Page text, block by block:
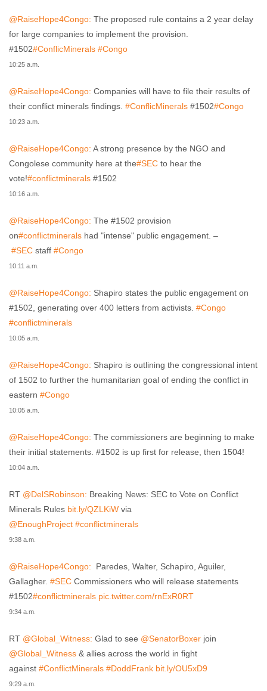
@RaiseHope4Congo: The proposed rule contains a 2 year delay
for large companies to implement the provision.
#1502#ConflicMinerals #Congo
10:25 a.m.
@RaiseHope4Congo: Companies will have to file their results of
their conflict minerals findings. #ConflicMinerals #1502#Congo
10:23 a.m.
@RaiseHope4Congo: A strong presence by the NGO and
Congolese community here at the#SEC to hear the
vote!#conflictminerals #1502
10:16 a.m.
@RaiseHope4Congo: The #1502 provision
on#conflictminerals had "intense" public engagement. –
#SEC staff #Congo
10:11 a.m.
@RaiseHope4Congo: Shapiro states the public engagement on
#1502, generating over 400 letters from activists. #Congo
#conflictminerals
10:05 a.m.
@RaiseHope4Congo: Shapiro is outlining the congressional intent
of 1502 to further the humanitarian goal of ending the conflict in
eastern #Congo
10:05 a.m.
@RaiseHope4Congo: The commissioners are beginning to make
their initial statements. #1502 is up first for release, then 1504!
10:04 a.m.
RT @DelSRobinson: Breaking News: SEC to Vote on Conflict
Minerals Rules bit.ly/QZLKiW via
@EnoughProject #conflictminerals
9:38 a.m.
@RaiseHope4Congo: Paredes, Walter, Schapiro, Aguiler,
Gallagher. #SEC Commissioners who will release statements
#1502#conflictminerals pic.twitter.com/rnExR0RT
9:34 a.m.
RT @Global_Witness: Glad to see @SenatorBoxer join
@Global_Witness & allies across the world in fight
against #ConflictMinerals #DoddFrank bit.ly/OU5xD9
9:29 a.m.